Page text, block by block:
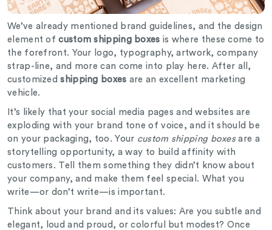
We’ve already mentioned brand guidelines, and the design
element ofcustom shipping boxes is where these come to
the forefront. Your logo, typography, artwork, company
strap-line, and more can come into play here. After all,
customizedshipping boxes are an excellent marketing
vehicle.
It’s likely that your social media pages and websites are
exploding with your brand tone of voice, and it should be
on your packaging, too. Your custom shipping boxesare a
storytelling opportunity, a way to build affinity with
customers. Tell them something they didn’t know about
your company, and make them feel special. What you
write—or don’t write—is important.
Think about your brand and its values: Are you subtle and
elegant, loud and proud, or colorful but modest? Once